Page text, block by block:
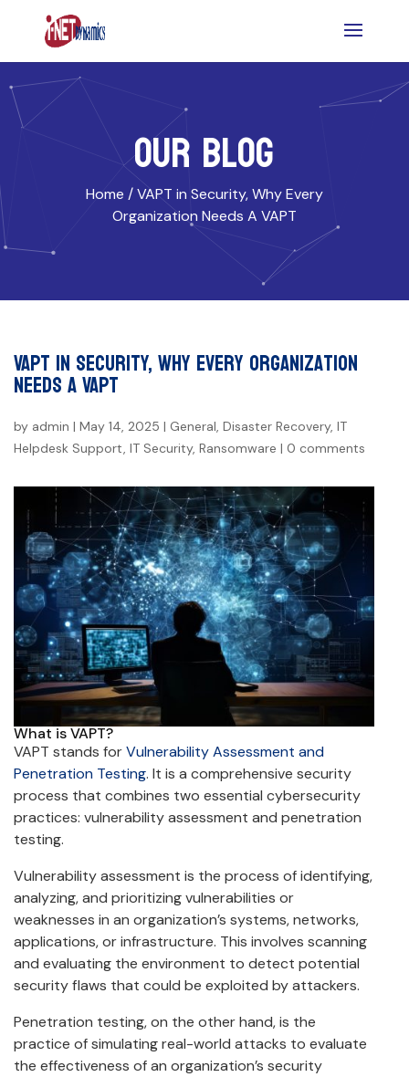
OUR BLOG
Home /VAPT in Security, Why Every
Organization Needs A VAPT
VAPT in Security, Why Every Organization
Needs A VAPT
by admin | May 14, 2025 | General, Disaster Recovery, IT
Helpdesk Support, IT Security, Ransomware | 0 comments
What is VAPT?
VAPT stands forVulnerability Assessment and
Penetration Testing. It is a comprehensive security
process that combines two essential cybersecurity
practices: vulnerability assessment and penetration
testing.
Vulnerability assessment is the process of identifying,
analyzing, and prioritizing vulnerabilities or
weaknesses in an organization’s systems, networks,
applications, or infrastructure. This involves scanning
and evaluating the environment to detect potential
security flaws that could be exploited by attackers.
Penetration testing, on the other hand, is the
practice of simulating real-world attacks to evaluate
the effectiveness of an organization’s security